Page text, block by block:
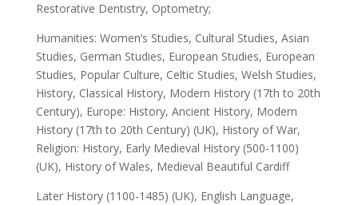
Restorative Dentistry, Optometry;
Humanities: Women’s Studies, Cultural Studies, Asian
Studies, German Studies, European Studies, European
Studies, Popular Culture, Celtic Studies, Welsh Studies,
History, Classical History, Modern History (17th to 20th
Century), Europe: History, Ancient History, Modern
History (17th to 20th Century) (UK), History of War,
Religion: History, Early Medieval History (500-1100)
(UK), History of Wales, Medieval Beautiful Cardiff
Later History (1100-1485) (UK), English Language,